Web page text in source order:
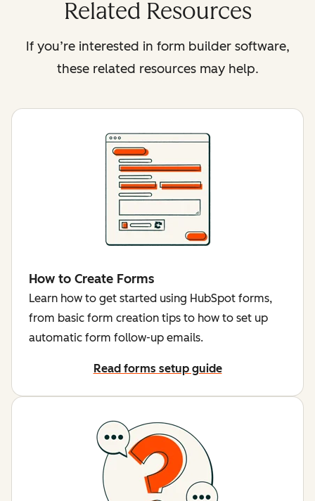
Related Resources
If you’re interested in form builder software,
these related resources may help.
How to Create Forms
Learn how to get started using HubSpot forms,
from basic form creation tips to how to set up
automatic form follow-up emails.
Read forms setup guide